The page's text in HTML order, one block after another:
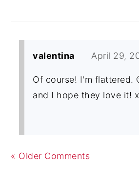
valentina April 29,
Of course! I'm flattered.
and I hope they love it!
« Older Comments